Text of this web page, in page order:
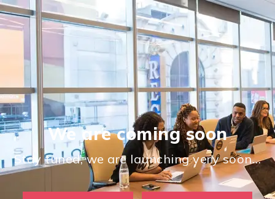
We are coming soon
Stay tuned, we are launching very soon…